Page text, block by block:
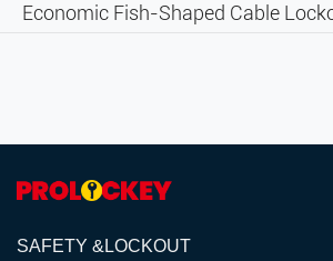
Economic Fish-Shaped Cable
SAFETY &LOCKOUT